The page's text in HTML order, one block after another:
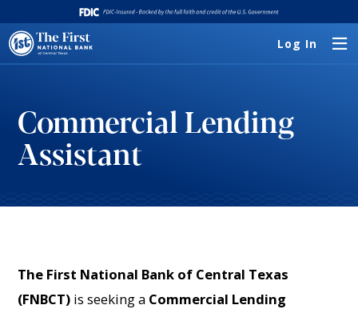
Log In
Commercial Lending
Assistant
The First National Bank of Central Texas
(FNBCT) is seeking a Commercial Lending